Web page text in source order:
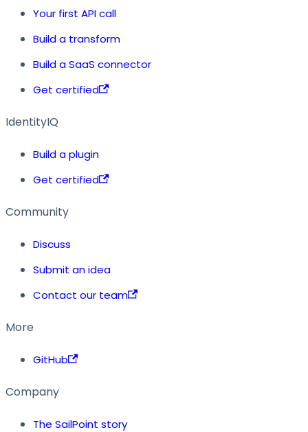
Your first API call
Build a transform
Build a SaaS connector
Get certified
IdentityIQ
Build a plugin
Get certified
Community
Discuss
Submit an idea
Contact our team
More
GitHub
Company
The SailPoint story